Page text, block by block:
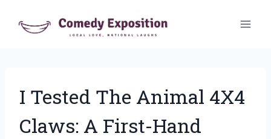
I Tested The Animal 4X4
Claws: A First-Hand